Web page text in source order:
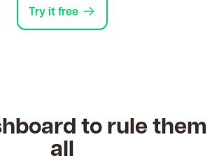
Try it free
to rule them
all